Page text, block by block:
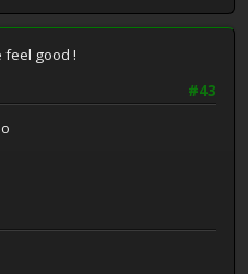
feel good !
#43